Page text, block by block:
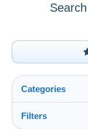
Categories
Filters